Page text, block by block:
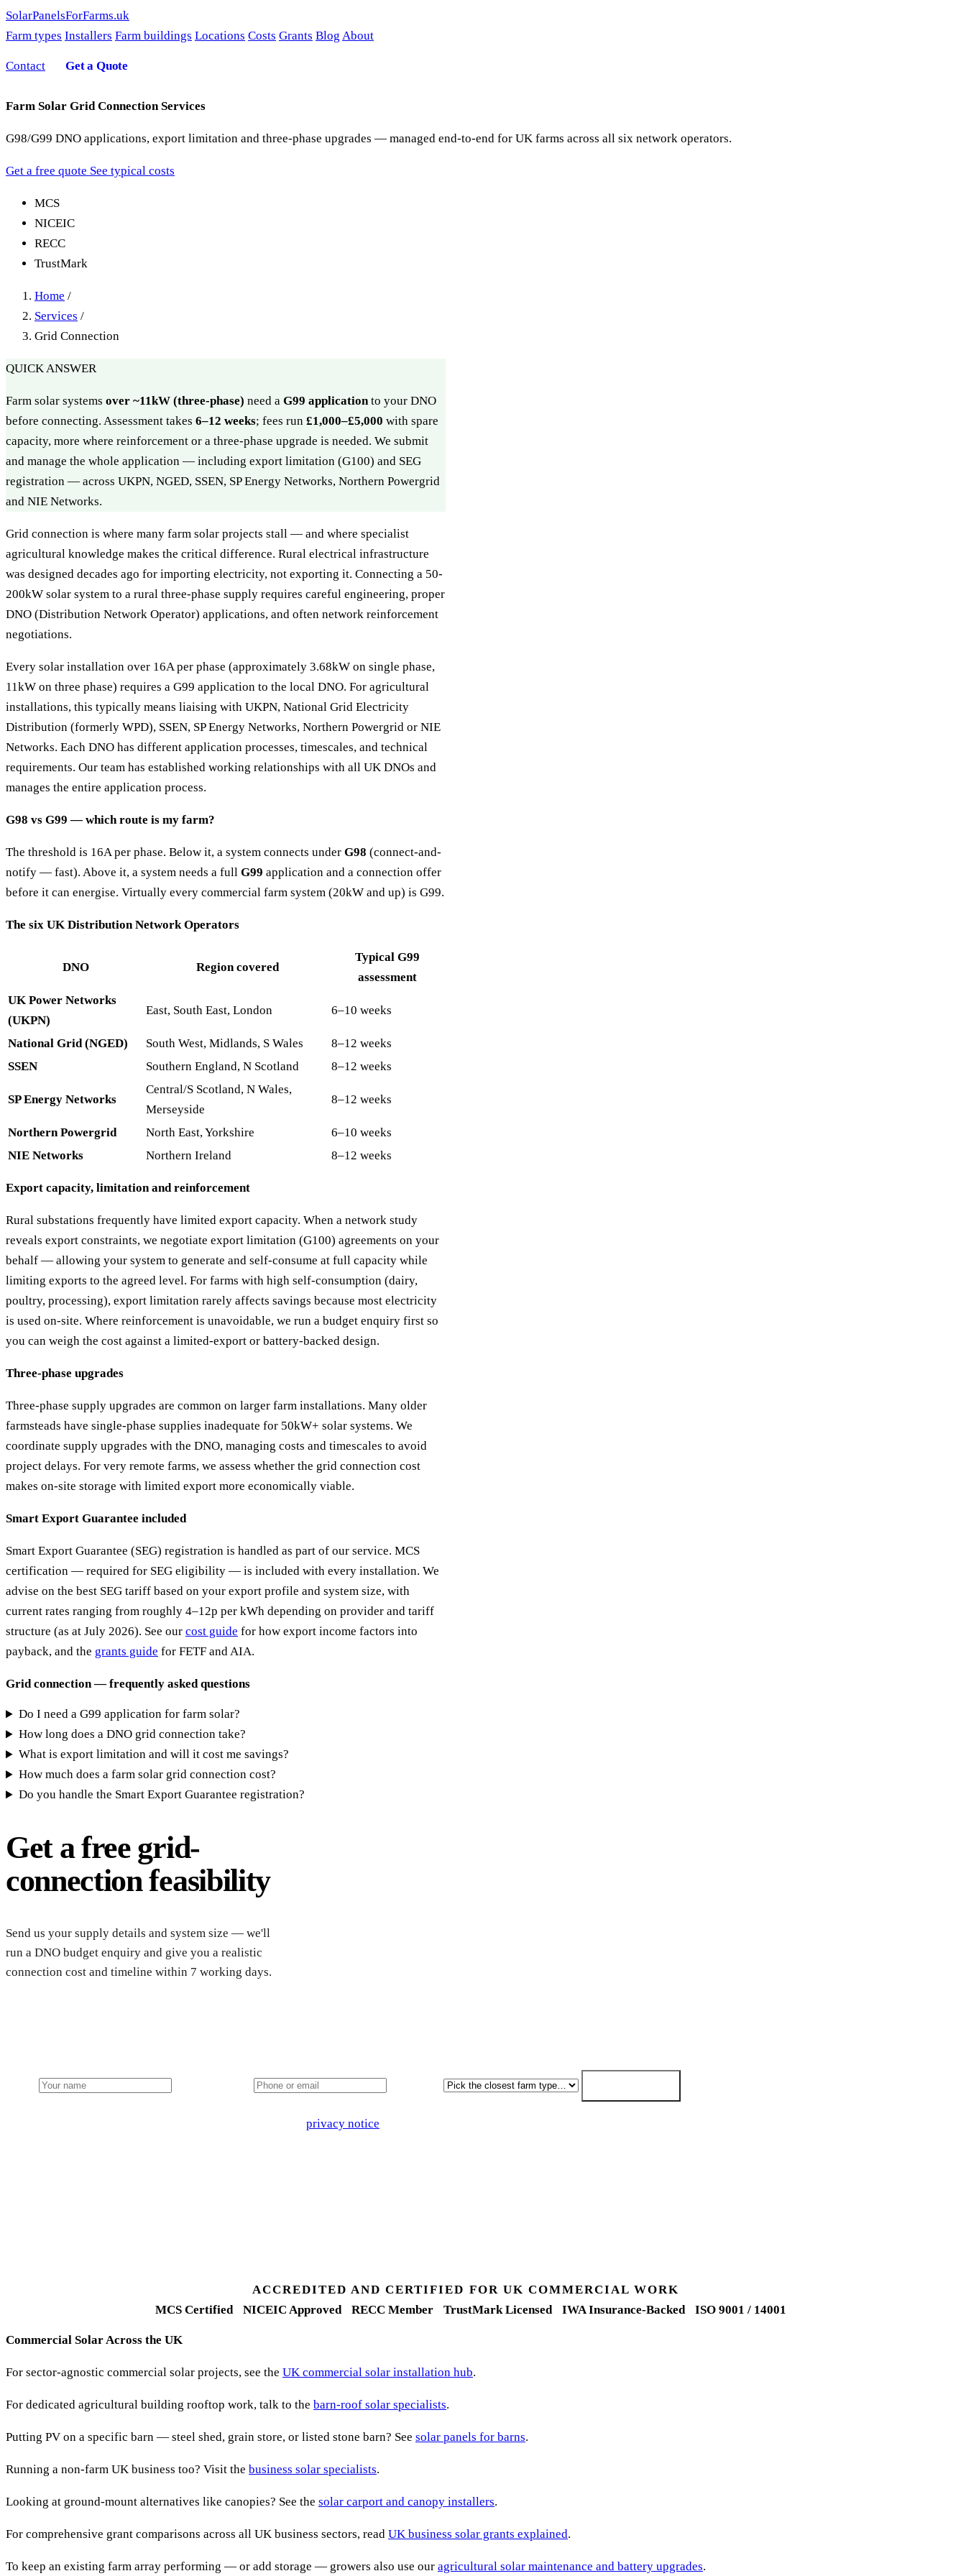
SolarPanelsForFarms.uk
Farm types Installers Farm buildings Locations Costs Grants Blog About
Contact Get a Quote
Farm Solar Grid Connection Services
G98/G99 DNO applications, export limitation and three-phase upgrades — managed end-to-end for UK farms across all six network operators.
Get a free quote See typical costs
MCS
NICEIC
RECC
TrustMark
Home /
Services /
Grid Connection
QUICK ANSWER
Farm solar systems over ~11kW (three-phase) need a G99 applicationto your DNO
before connecting. Assessment takes 6–12 weeks; fees run £1,000–£5,000 with spare
capacity, more where reinforcement or a three-phase upgrade is needed. We submit
and manage the whole application — including export limitation (G100) and SEG
registration — across UKPN, NGED, SSEN, SP Energy Networks, Northern Powergrid
and NIE Networks.
Grid connection is where many farm solar projects stall — and where specialist
agricultural knowledge makes the critical difference. Rural electrical infrastructure
was designed decades ago for importing electricity, not exporting it. Connecting a 50-
200kW solar system to a rural three-phase supply requires careful engineering, proper
DNO (Distribution Network Operator) applications, and often network reinforcement
negotiations.
Every solar installation over 16A per phase (approximately 3.68kW on single phase,
11kW on three phase) requires a G99 application to the local DNO. For agricultural
installations, this typically means liaising with UKPN, National Grid Electricity
Distribution (formerly WPD), SSEN, SP Energy Networks, Northern Powergrid or NIE
Networks. Each DNO has different application processes, timescales, and technical
requirements. Our team has established working relationships with all UK DNOs and
manages the entire application process.
G98 vs G99 — which route is my farm?
The threshold is 16A per phase. Below it, a system connects under G98 (connect-and-
notify — fast). Above it, a system needs a full G99 application and a connection offer
before it can energise. Virtually every commercial farm system (20kW and up) is G99.
The six UK Distribution Network Operators
DNO Region covered
Typical G99
assessment
UK Power Networks
(UKPN)
East, South East, London 6–10 weeks
National Grid (NGED) South West, Midlands, S Wales
8–12 weeks
SSEN
Southern England, N Scotland 8–12 weeks
SP Energy Networks
Central/S Scotland, N Wales,
Merseyside
8–12 weeks
Northern Powergrid North East, Yorkshire
6–10 weeks
NIE Networks
Northern Ireland 8–12 weeks
Export capacity, limitation and reinforcement
Rural substations frequently have limited export capacity. When a network study
reveals export constraints, we negotiate export limitation (G100) agreements on your
behalf — allowing your system to generate and self-consume at full capacity while
limiting exports to the agreed level. For farms with high self-consumption (dairy,
poultry, processing), export limitation rarely affects savings because most electricity
is used on-site. Where reinforcement is unavoidable, we run a budget enquiry first so
you can weigh the cost against a limited-export or battery-backed design.
Three-phase upgrades
Three-phase supply upgrades are common on larger farm installations. Many older
farmsteads have single-phase supplies inadequate for 50kW+ solar systems. We
coordinate supply upgrades with the DNO, managing costs and timescales to avoid
project delays. For very remote farms, we assess whether the grid connection cost
makes on-site storage with limited export more economically viable.
Smart Export Guarantee included
Smart Export Guarantee (SEG) registration is handled as part of our service. MCS
certification — required for SEG eligibility — is included with every installation. We
advise on the best SEG tariff based on your export profile and system size, with
current rates ranging from roughly 4–12p per kWh depending on provider and tariff
structure (as at July 2026). See our cost guide for how export income factors into
payback, and the grants guide for FETF and AIA.
Grid connection — frequently asked questions
Do I need a G99 application for farm solar?
How long does a DNO grid connection take?
What is export limitation and will it cost me savings?
How much does a farm solar grid connection cost?
Do you handle the Smart Export Guarantee registration?
Get a free grid-
connection feasibility
Send us your supply details and system size — we'll
run a DNO budget enquiry and give you a realistic
connection cost and timeline within 7 working days.
privacy notice
ACCREDITED AND CERTIFIED FOR UK COMMERCIAL WORK
MCS Certified
NICEIC Approved RECC Member TrustMark Licensed IWA Insurance-Backed ISO 9001 / 14001
Commercial Solar Across the UK
For sector-agnostic commercial solar projects, see the UK commercial solar installation hub.
For dedicated agricultural building rooftop work, talk to the barn-roof solar specialists.
Putting PV on a specific barn — steel shed, grain store, or listed stone barn? See solar panels for barns.
Running a non-farm UK business too? Visit the business solar specialists.
Looking at ground-mount alternatives like canopies? See the solar carport and canopy installers.
For comprehensive grant comparisons across all UK business sectors, read UK business solar grants explained.
To keep an existing farm array performing — or add storage — growers also use our agricultural solar maintenance and battery upgrades.